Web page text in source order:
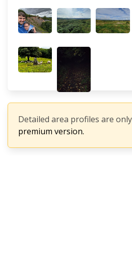
Detailed area profiles are
premium version.